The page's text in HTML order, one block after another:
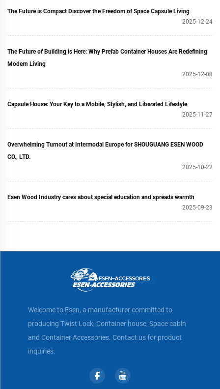
The Future is Compact Discover the Freedom of Space Capsule Living
2025-12-24
The Future of Building is Here: Why Prefab Container Houses Are Redefining
Modern Living
2025-12-08
Capsule House: Your Key to a Mobile, Stylish, and Liberated Lifestyle
2025-11-27
Overwhelming Turnout at Intermodal Europe for SHOUGUANG ESEN WOOD
CO., LTD.
2025-10-22
Esen Wood Industry cares about special education and spreads warmth
2025-09-23
Welcome to Esen, a manufacturer committed to
producing Twist Lock, Container house, Space cabin
and Container Accessories. Contact us for product
inquiries.